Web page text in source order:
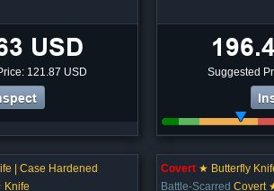
USD
121.87 USD Suggested
| Case Hardened
Knife
Covert ★ Butterfly
Battle-Scarred Covert